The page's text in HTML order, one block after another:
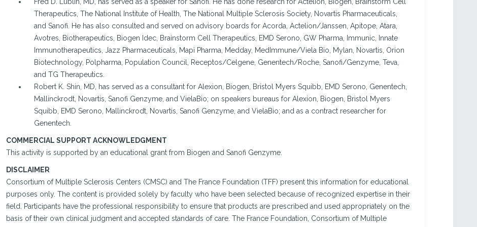
Therapeutics, The National Institute of Health, The National Multiple Sclerosis Society, Novartis Pharmaceuticals,
and Sanofi. He has also consulted and served on advisory boards for Acorda, Actelion/Janssen, Apitope, Atara,
Avotres, Biotherapeutics, Biogen Idec, Brainstorm Cell Therapeutics, EMD Serono, GW Pharma, Immunic, Innate
Immunotherapeutics, Jazz Pharmaceuticals, Mapi Pharma, Medday, MedImmune/Viela Bio, Mylan, Novartis, Orion
Biotechnology, Polpharma, Population Council, Receptos/Celgene, Genentech/Roche, Sanofi/Genzyme, Teva,
and TG Therapeutics.
Robert K. Shin, MD, has served as a consultant for Alexion, Biogen, Bristol Myers Squibb, EMD Serono, Genentech,
Mallinckrodt, Novartis, Sanofi Genzyme, and VielaBio; on speakers bureaus for Alexion, Biogen, Bristol Myers
Squibb, EMD Serono, Mallinckrodt, Novartis, Sanofi Genzyme, and VielaBio; and as a contract researcher for
Genentech.
COMMERCIAL SUPPORT ACKNOWLEDGMENT
This activity is supported by an educational grant from Biogen and Sanofi Genzyme.
DISCLAIMER
Consortium of Multiple Sclerosis Centers (CMSC) and The France Foundation (TFF) present this information for educational
purposes only. The content is provided solely by faculty who have been selected because of recognized expertise in their
field. Participants have the professional responsibility to ensure that products are prescribed and used appropriately on the
basis of their own clinical judgment and accepted standards of care. The France Foundation, Consortium of Multiple